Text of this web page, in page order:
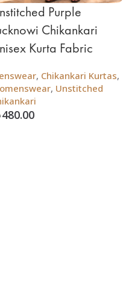
Purple
Chikankari
Kurta Fabric
, Chikankari Kurtas,
, Unstitched
480.00